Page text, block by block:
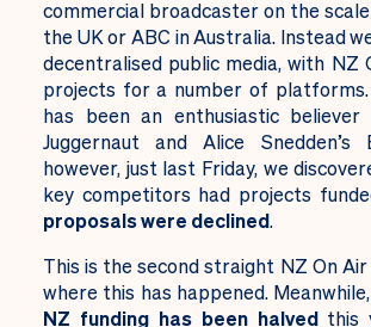
commercial broadcaster on the
the UK or ABC in Australia. Instead
decentralised public media, with NZ
projects for a number of
has been an enthusiastic
Juggernaut and Alice
however, just last Friday, we
key competitors had projects
proposals were declined.
This is the second straight NZ On
where this has happened. Meanwhile,
NZ funding has been halvedthis